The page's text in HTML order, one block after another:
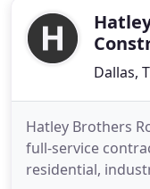
companies to
Dallas,
Hatley Brothers
full-service
residential,